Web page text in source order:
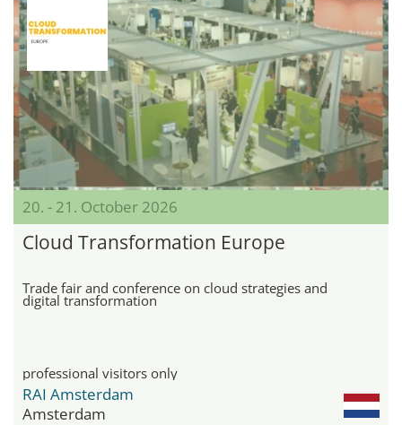
20. - 21. October 2026
Cloud Transformation Europe
Trade fair and conference on cloud strategies and
digital transformation
professional visitors only
RAI Amsterdam
Amsterdam